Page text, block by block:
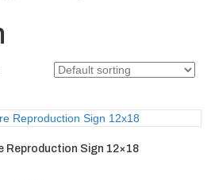
Reproduction Sign 12×18